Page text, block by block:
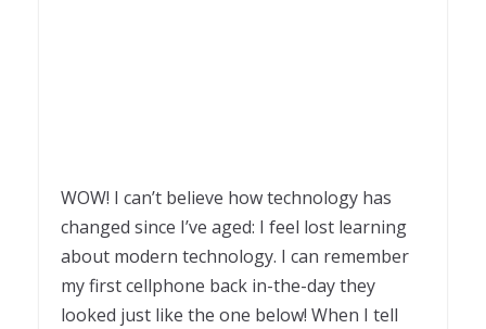
WOW! I can’t believe how technology has
changed since I’ve aged: I feel lost learning
about modern technology. I can remember
my first cellphone back in-the-day they
looked just like the one below! When I tell